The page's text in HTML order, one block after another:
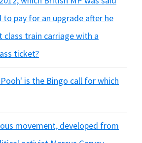
to pay for an upgrade after he
class train carriage with a
ticket?
is the Bingo call for which
movement, developed from